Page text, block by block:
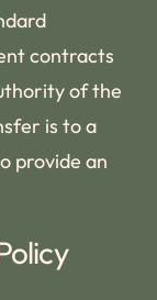
contracts
of the
is to a
provide an